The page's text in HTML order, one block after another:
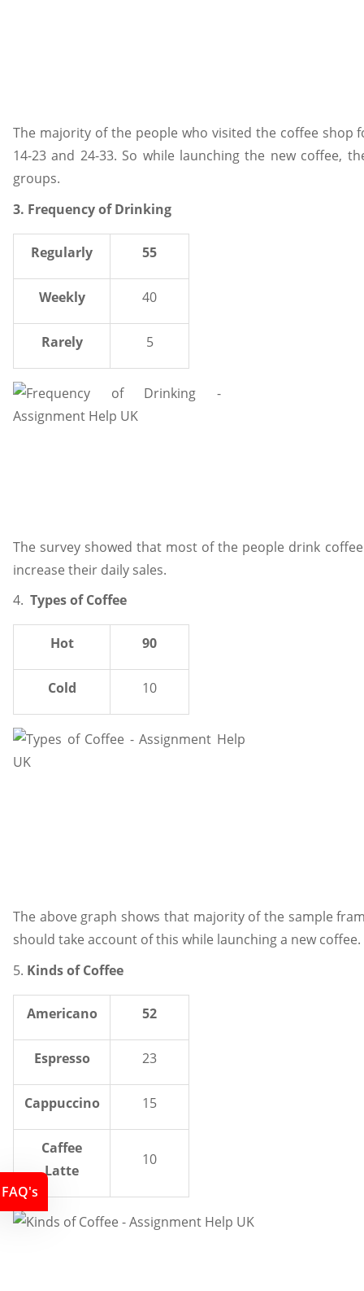
The majority of the people who visited the coffee shop
14-23 and 24-33. So while launching the new coffee,
groups.
3. Frequency of Drinking
Regularly 55
Weekly 40
Rarely 5
The survey showed that most of the people drink
increase their daily sales.
4. Types of Coffee
Hot 90
Cold 10
The above graph shows that majority of the sample
should take account of this while launching a new
5. Kinds of Coffee
Americano 52
Espresso 23
Cappuccino 15
Caffee
Latte
10
FAQ's